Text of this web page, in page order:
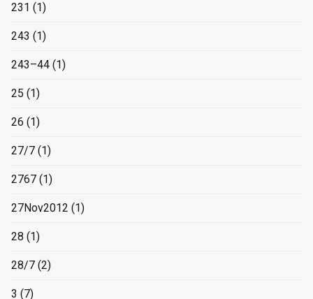
231 (1)
243 (1)
243–44 (1)
25 (1)
26 (1)
27/7 (1)
2767 (1)
27Nov2012 (1)
28 (1)
28/7 (2)
3 (7)